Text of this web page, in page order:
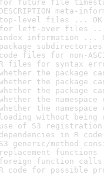
for future file
meta-
top-level files ... OK
for left-over files ...
information ...
files for non-
R files for syntax
the package
the package
the package
the
the
loading without
use of S3
in R
generic/method
functions
foreign function
code for possible